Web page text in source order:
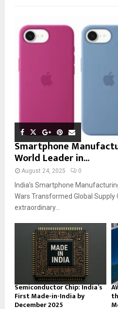
Smartphone
World Leader in...
August 24, 2025 0
India’s Smartphone
Wars Transformed Global Supply
extraordinary...
Semiconductor Chip: India’s
First Made-in-India by
December 2025